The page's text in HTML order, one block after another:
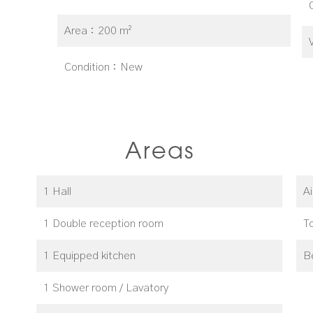
Area 200 m²
Condition New
Areas
1 Hall
1 Double reception room
1 Equipped kitchen
1 Shower room / Lavatory